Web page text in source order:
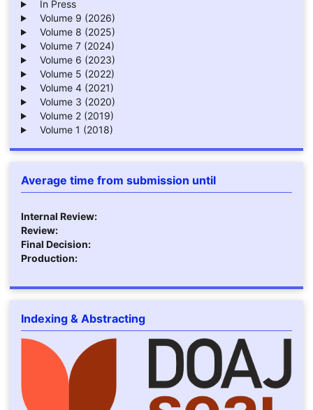
In Press
Volume 9 (2026)
Volume 8 (2025)
Volume 7 (2024)
Volume 6 (2023)
Volume 5 (2022)
Volume 4 (2021)
Volume 3 (2020)
Volume 2 (2019)
Volume 1 (2018)
Average time from submission until
Internal Review:
Review:
Final Decision:
Production:
Indexing & Abstracting